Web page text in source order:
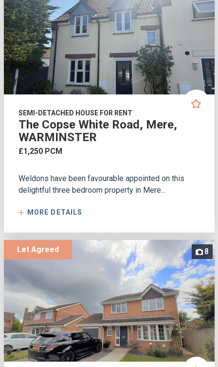
SEMI-DETACHED HOUSE FOR RENT
The Copse White Road, Mere,
WARMINSTER
£1,250 PCM
Weldons have been favourable appointed on this
delightful three bedroom property in Mere...
MORE DETAILS
8
Let Agreed